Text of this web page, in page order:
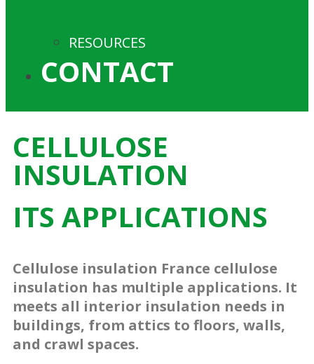
RESOURCES
CONTACT
CELLULOSE
INSULATION
ITS APPLICATIONS
Cellulose insulation France cellulose
insulation has multiple applications. It
meets all interior insulation needs in
buildings, from attics to floors, walls,
and crawl spaces.